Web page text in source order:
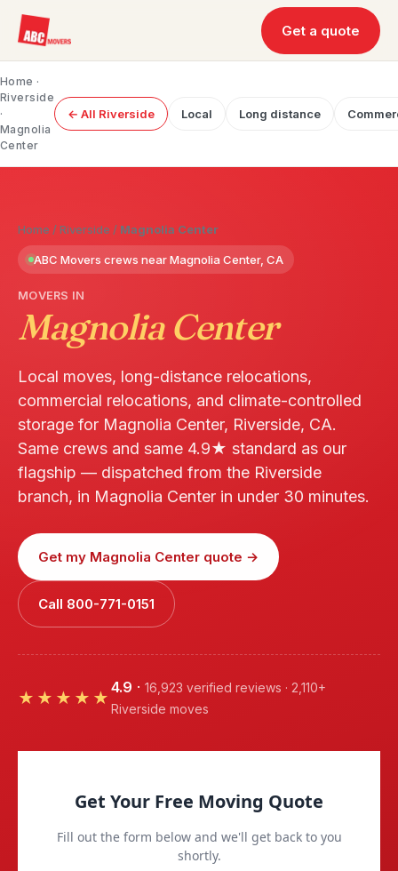
Get a quote
Home ·
Riverside
·
Magnolia
Center
← All Riverside Local Long distance
Home /Riverside / Magnolia Center
ABC Movers crews near Magnolia Center, CA
MOVERS IN
Magnolia Center
Local moves, long-distance relocations,
commercial relocations, and climate-controlled
storage for Magnolia Center, Riverside, CA.
Same crews and same 4.9★ standard as our
flagship — dispatched from the Riverside
branch, in Magnolia Center in under 30 minutes.
Get my Magnolia Center quote →
Call 800-771-0151
★★★★★
4.9 · 16,923 verified reviews · 2,110+
Riverside moves
Get Your Free Moving Quote
Fill out the form below and we'll get back to you
shortly.